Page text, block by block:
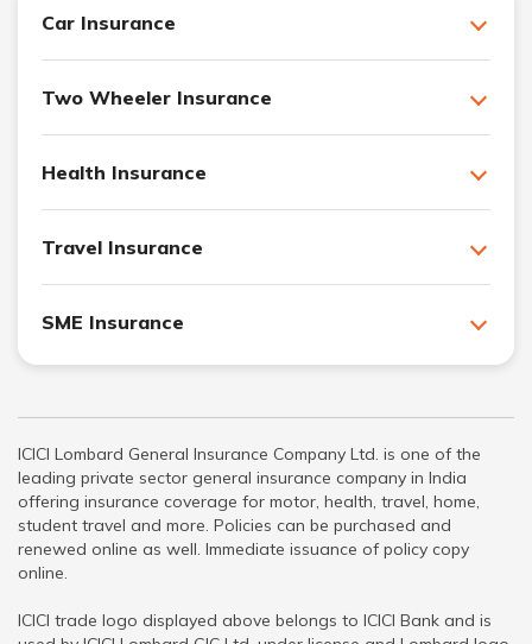
Car Insurance
Two Wheeler Insurance
Health Insurance
Travel Insurance
SME Insurance
ICICI Lombard General Insurance Company Ltd. is one of the
leading private sector general insurance company in India
offering insurance coverage for motor, health, travel, home,
student travel and more. Policies can be purchased and
renewed online as well. Immediate issuance of policy copy
online.
ICICI trade logo displayed above belongs to ICICI Bank and is